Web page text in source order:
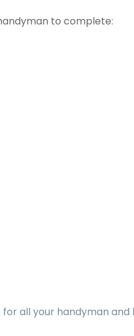
to complete:
for all your handyman